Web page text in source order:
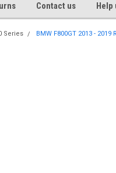
Contact us Help
Series BMW F800GT 2013 - 2019